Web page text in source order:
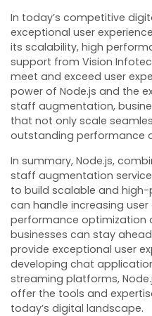
In today’s competitive
exceptional user
its scalability, high
support from Vision
meet and exceed user
power of Node.js and the
staff augmentation,
that not only scale
outstanding performance
In summary, Node.js,
staff augmentation
to build scalable and
can handle increasing
performance optimization
businesses can stay
provide exceptional user
developing chat
streaming platforms,
offer the tools and
today’s digital landscape.